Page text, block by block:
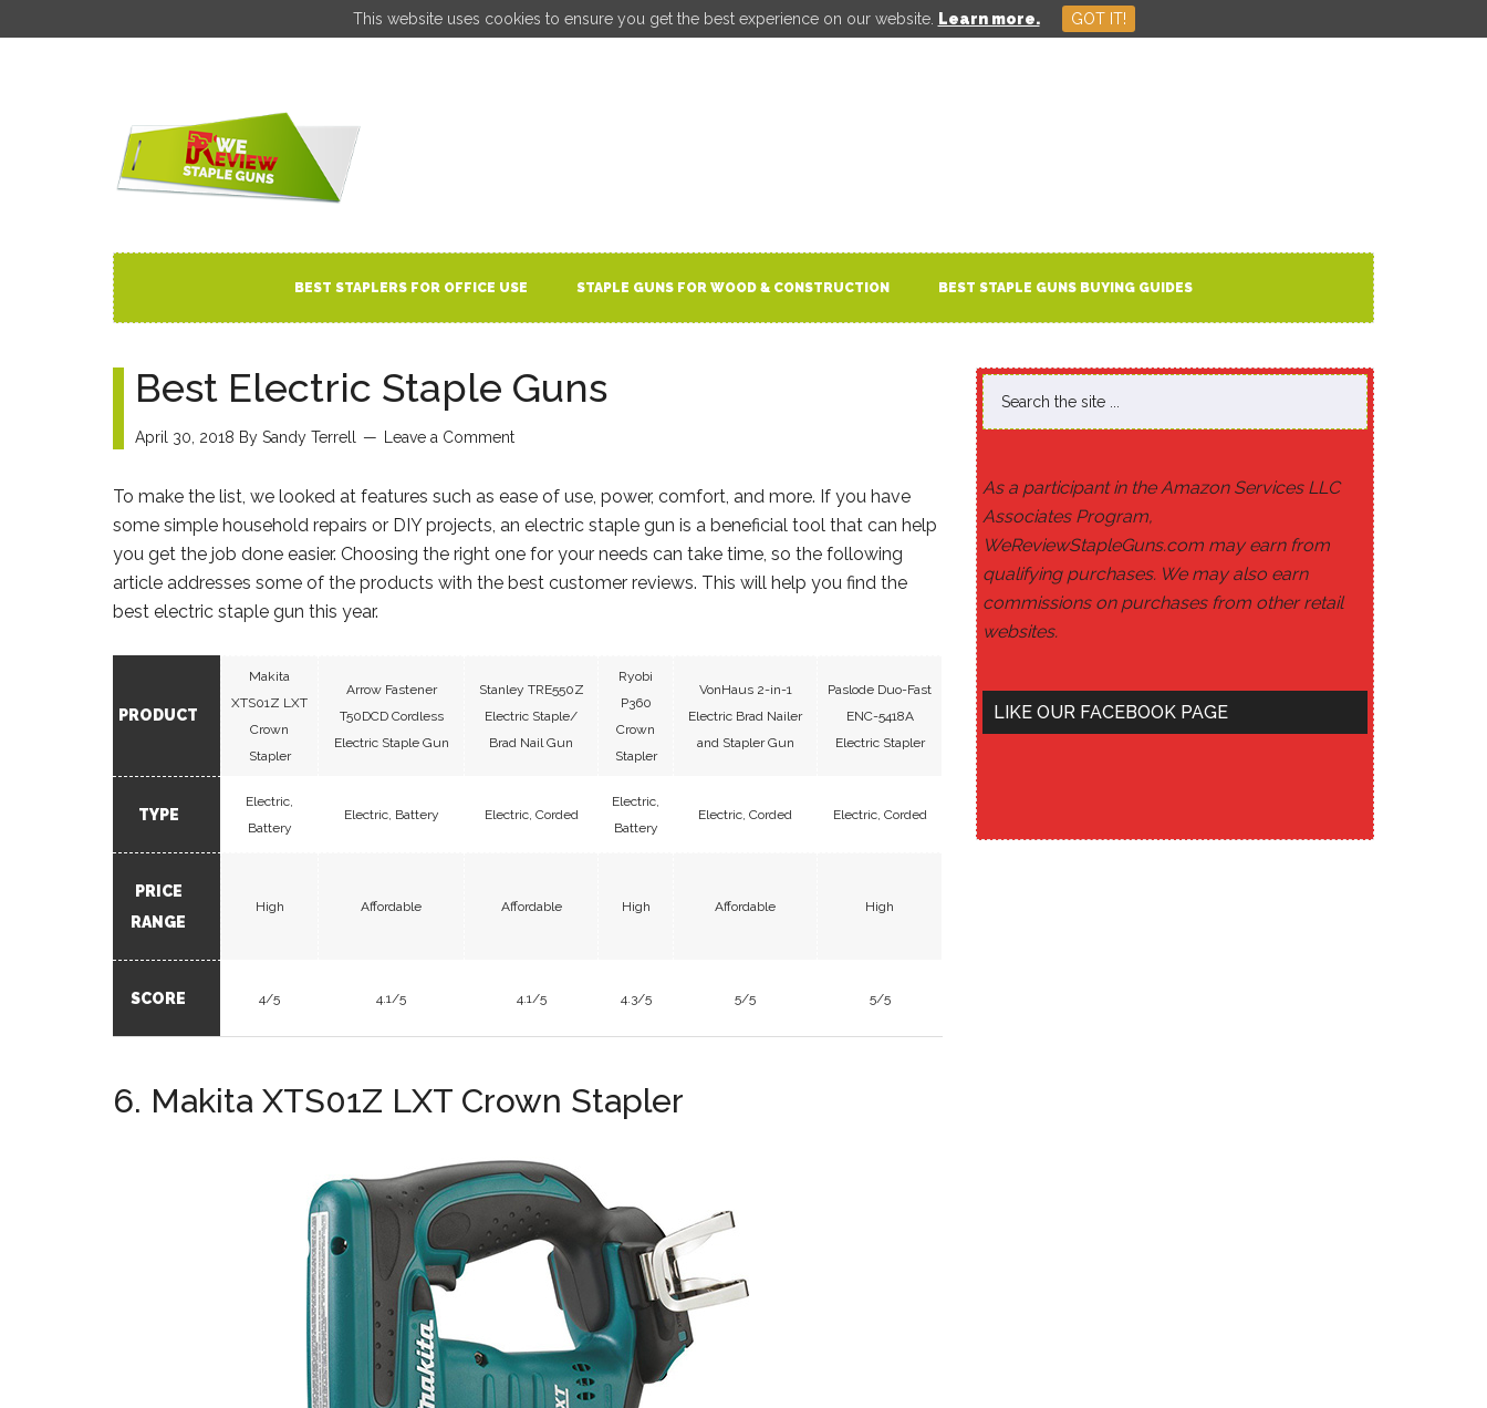
HOME
BEST STAPLERS FOR OFFICE USE STAPLE GUNS FOR WOOD & CONSTRUCTION BEST STAPLE GUNS BUYING GUIDES
Best Electric Staple Guns
April 30, 2018 By Sandy Terrell Leave a Comment
To make the list, we looked at features such as ease of use, power, comfort, and more. If you have
some simple household repairs or DIY projects, an electric staple gun is a beneficial tool that can help
you get the job done easier. Choosing the right one for your needs can take time, so the following
article addresses some of the products with the best customer reviews. This will help you find the
best electric staple gun this year.
PRODUCT
Makita
XTS01Z LXT
Crown
Stapler
Arrow Fastener
T50DCD Cordless
Electric Staple Gun
Stanley TRE550Z
Electric Staple/
Brad Nail Gun
Ryobi
P360
Crown
Stapler
VonHaus 2-in-1
Electric Brad Nailer
and Stapler Gun
Paslode Duo-Fast
ENC-5418A
Electric Stapler
TYPE
Electric,
Battery
Electric, Battery Electric, Corded
Electric,
Battery
Electric, Corded Electric, Corded
PRICE
RANGE
High Affordable Affordable High Affordable High
SCORE 4/5 4.1/5 4.1/5 4.3/5 5/5 5/5
6. Makita XTS01Z LXT Crown Stapler
As a participant in the Amazon Services LLC
Associates Program,
WeReviewStapleGuns.com may earn from
qualifying purchases. We may also earn
commissions on purchases from other retail
websites.
LIKE OUR FACEBOOK PAGE
This website uses cookies to ensure you get the best experience on our website. Learn more. GOT IT!